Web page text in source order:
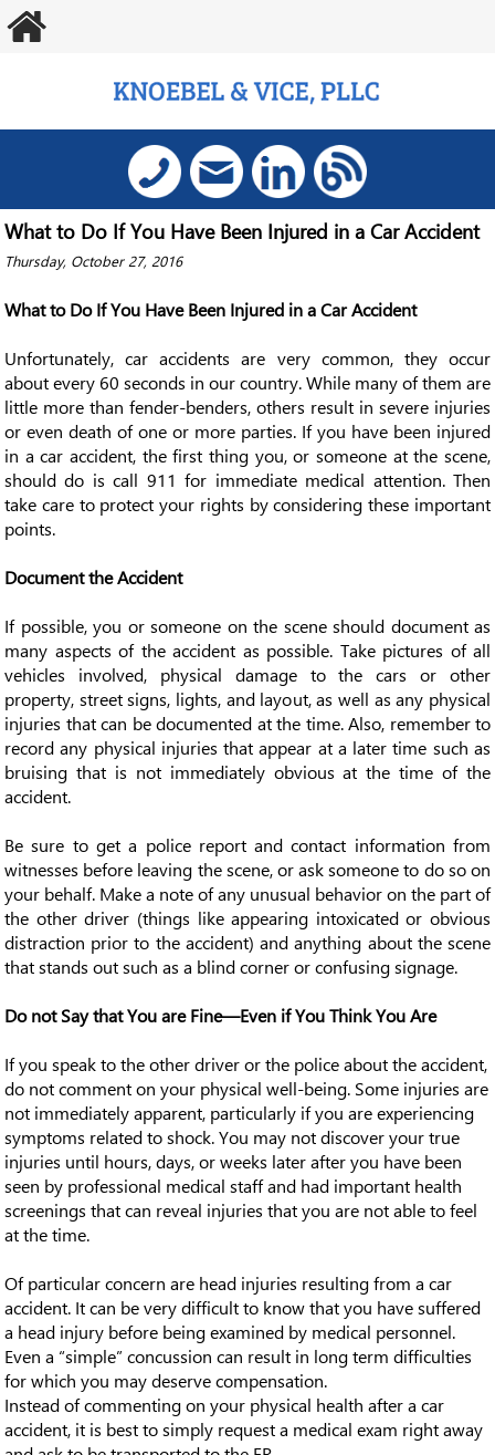
What to Do If You Have Been Injured in a Car Accident
Thursday, October 27, 2016
What to Do If You Have Been Injured in a Car Accident
Unfortunately, car accidents are very common, they occur
about every 60 seconds in our country. While many of them are
little more than fender-benders, others result in severe injuries
or even death of one or more parties. If you have been injured
in a car accident, the first thing you, or someone at the scene,
should do is call 911 for immediate medical attention. Then
take care to protect your rights by considering these important
points.
Document the Accident
If possible, you or someone on the scene should document as
many aspects of the accident as possible. Take pictures of all
vehicles involved, physical damage to the cars or other
property, street signs, lights, and layout, as well as any physical
injuries that can be documented at the time. Also, remember to
record any physical injuries that appear at a later time such as
bruising that is not immediately obvious at the time of the
accident.
Be sure to get a police report and contact information from
witnesses before leaving the scene, or ask someone to do so on
your behalf. Make a note of any unusual behavior on the part of
the other driver (things like appearing intoxicated or obvious
distraction prior to the accident) and anything about the scene
that stands out such as a blind corner or confusing signage.
Do not Say that You are Fine—Even if You Think You Are
If you speak to the other driver or the police about the accident,
do not comment on your physical well-being. Some injuries are
not immediately apparent, particularly if you are experiencing
symptoms related to shock. You may not discover your true
injuries until hours, days, or weeks later after you have been
seen by professional medical staff and had important health
screenings that can reveal injuries that you are not able to feel
at the time.
Of particular concern are head injuries resulting from a car
accident. It can be very difficult to know that you have suffered
a head injury before being examined by medical personnel.
Even a “simple” concussion can result in long term difficulties
for which you may deserve compensation.
Instead of commenting on your physical health after a car
accident, it is best to simply request a medical exam right away